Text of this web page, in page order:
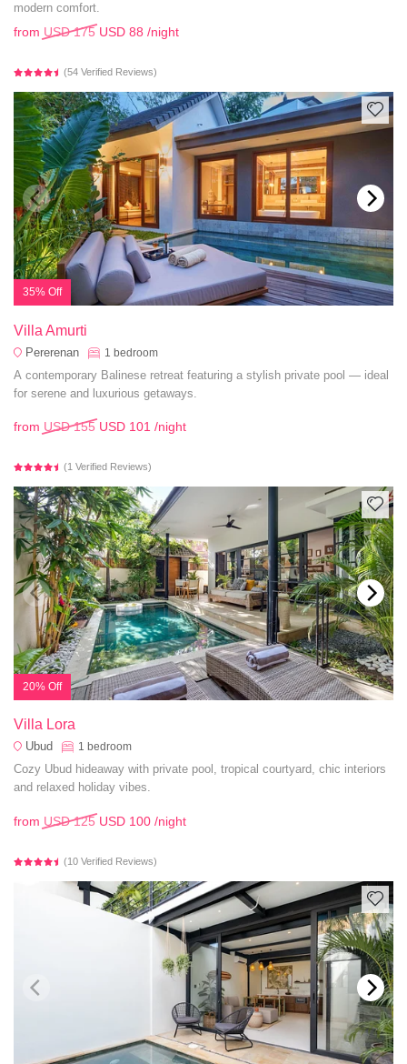
modern comfort.
from USD 175 USD 88 /night
(54 Verified Reviews)
35% Off
Villa Amurti
Pererenan 1 bedroom
A contemporary Balinese retreat featuring a stylish private pool — ideal
for serene and luxurious getaways.
from USD 155 USD 101 /night
(1 Verified Reviews)
20% Off
Villa Lora
Ubud 1 bedroom
Cozy Ubud hideaway with private pool, tropical courtyard, chic interiors
and relaxed holiday vibes.
from USD 125 USD 100 /night
(10 Verified Reviews)